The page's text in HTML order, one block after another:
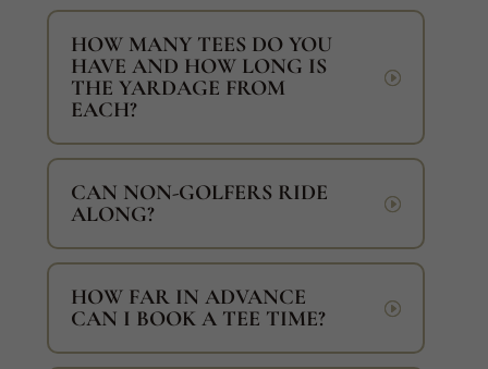
HOW MANY TEES DO YOU
HAVE AND HOW LONG IS
THE YARDAGE FROM
EACH?
CAN NON-GOLFERS RIDE
ALONG?
HOW FAR IN ADVANCE
CAN I BOOK A TEE TIME?